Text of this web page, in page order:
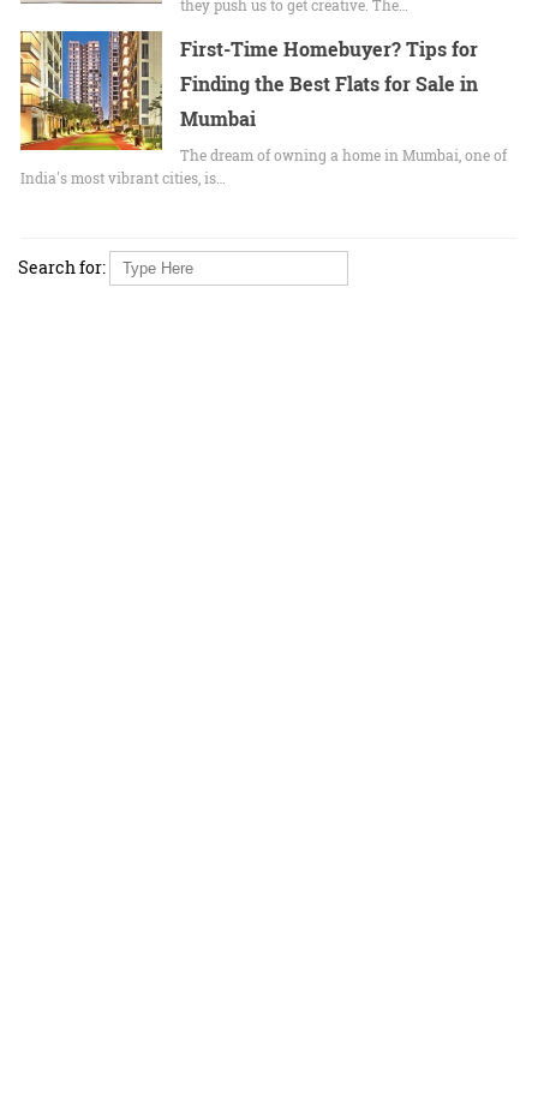
they push us to get creative. The…
First-Time Homebuyer? Tips for
Finding the Best Flats for Sale in
Mumbai
The dream of owning a home in Mumbai, one of
India's most vibrant cities, is…
Search for: